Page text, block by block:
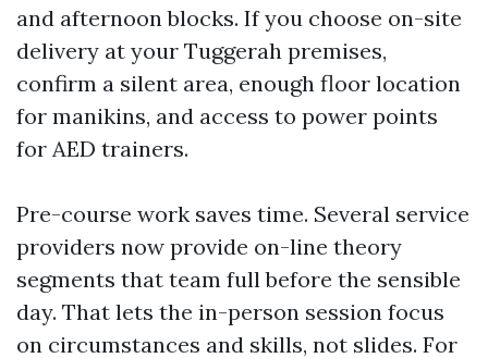
and afternoon blocks. If you choose on-site
delivery at your Tuggerah premises,
confirm a silent area, enough floor location
for manikins, and access to power points
for AED trainers.
Pre-course work saves time. Several service
providers now provide on-line theory
segments that team full before the sensible
day. That lets the in-person session focus
on circumstances and skills, not slides. For